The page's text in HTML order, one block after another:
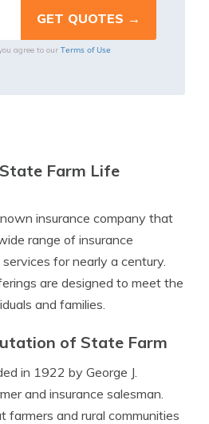
agree to our Terms of Use
Farm Life
insurance company that
range of insurance
for nearly a century.
are designed to meet the
and families.
of State Farm
in 1922 by George J.
and insurance salesman.
farmers and rural communities